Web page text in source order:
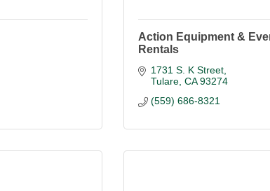
Action Equipment &
Rentals
1731 S. K Street
Tulare CA 93274
(559) 686-8321